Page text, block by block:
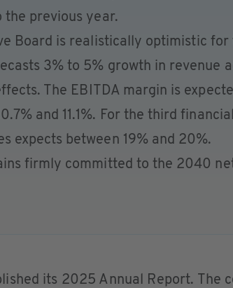
the previous year.
Board is realistically optimistic
3% to 5% growth in revenue
The EBITDA margin is
and 11.1%. For the third
expects between 19% and 20%.
firmly committed to the 2040
its 2025 Annual Report. The